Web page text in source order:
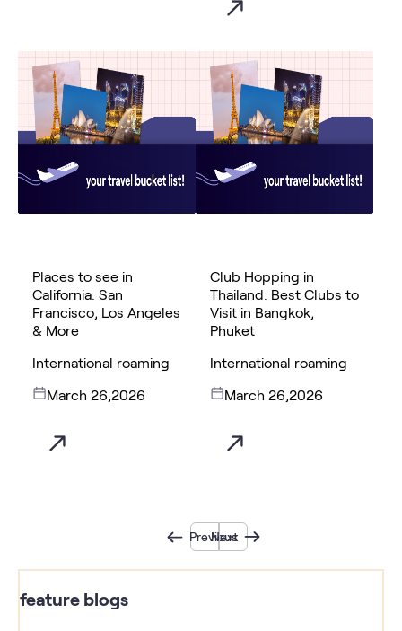
Places to see in
California: San
Francisco, Los Angeles
& More
International roaming
March 26,2026
Club Hopping in
Thailand: Best Clubs to
Visit in Bangkok,
Phuket
International roaming
March 26,2026
Previous
Next
feature blogs